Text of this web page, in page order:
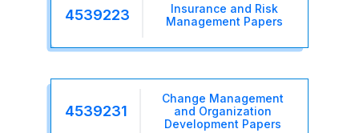
4539223
Insurance and Risk
Management Papers
4539231
Change Management
and Organization
Development Papers